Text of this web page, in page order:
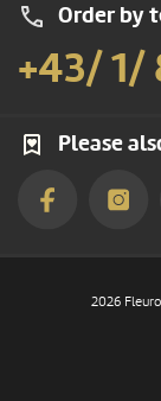
Order by
+43/ 1/
Please
2026